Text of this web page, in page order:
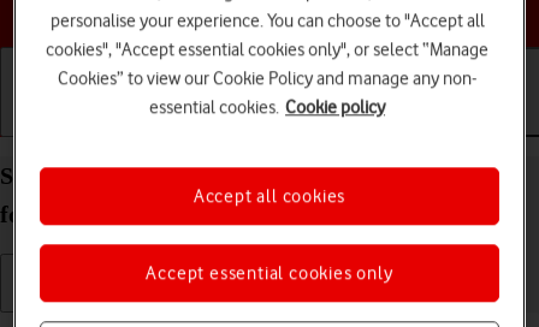
Choose a help topic
Calls and contacts
Set up your Samsung Galaxy A37 5G Android 16
for picture messaging
personalise your experience. You can choose to "Accept all
cookies", "Accept essential cookies only", or select “Manage
Cookies” to view our Cookie Policy and manage any non-
essential cookies. Cookie policy
Accept essential cookies only
Accept all cookies